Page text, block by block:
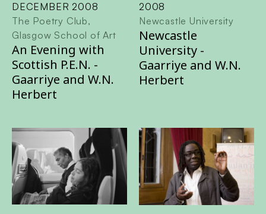
DECEMBER 2008
The Poetry Club,
Glasgow School of Art
An Evening with
Scottish P.E.N. -
Gaarriye and W.N.
Herbert
2008
Newcastle University
Newcastle
University -
Gaarriye and W.N.
Herbert